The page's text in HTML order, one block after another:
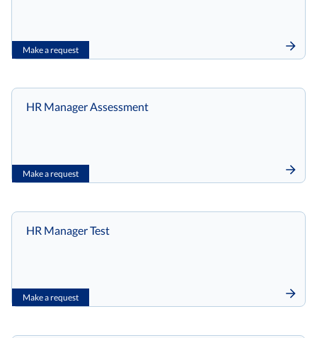
Make a request
Make a request
HR Manager Assessment
Make a request
HR Manager Test